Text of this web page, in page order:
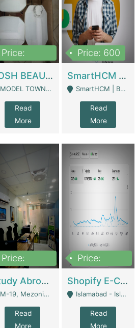
Price:
POSH BEAUTY CO. SKIN CARE BRAND | Digital Businesses
MODEL TOWN, UGOKE SIALKOT - Sialkot
Read
More
Price: 600
SmartHCM | Best HR And Payroll Software | Cloud-Based HRMS | Software
SmartHCM | Best HR And Payroll Software | Cloud-Based HRMS - Karachi
Read
More
Price:
Study Abroad Consultancy Office For Sale In Lahore | Service Industry
M-19, Mezonine Floor Al-Hafeez Executive Tower, Block C3, Firdous Market - Lahore
Read
More
Price:
Shopify E-Commerce Business For Sale | E-Commerce Platforms
Islamabad - Islamabad
Read
More